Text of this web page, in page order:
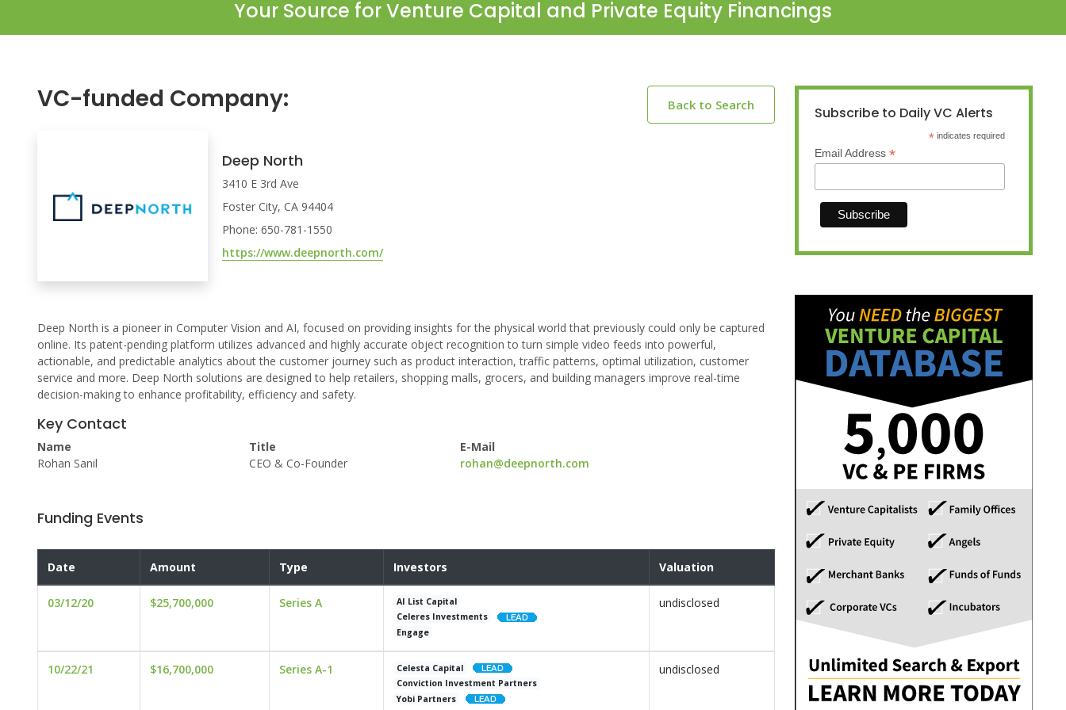
Your Source for Venture Capital and Private Equity Financings
VC-funded Company: Back to Search
Deep North
3410 E 3rd Ave
Foster City, CA 94404
Phone: 650-781-1550
https://www.deepnorth.com/
Deep North is a pioneer in Computer Vision and AI, focused on providing insights for the physical world that previously could only be captured
online. Its patent-pending platform utilizes advanced and highly accurate object recognition to turn simple video feeds into powerful,
actionable, and predictable analytics about the customer journey such as product interaction, traffic patterns, optimal utilization, customer
service and more. Deep North solutions are designed to help retailers, shopping malls, grocers, and building managers improve real-time
decision-making to enhance profitability, efficiency and safety.
Key Contact
Name
Rohan Sanil
Title
CEO & Co-Founder
E-Mail
rohan@deepnorth.com
Funding Events
Date Amount Type Investors Valuation
03/12/20 $25,700,000 Series A
AI List Capital
Celeres Investments
Engage
undisclosed
10/22/21 $16,700,000 Series A-1
Celesta Capital
Conviction Investment Partners
Yobi Partners
undisclosed
Subscribe to Daily VC Alerts
* indicates required
Email Address *